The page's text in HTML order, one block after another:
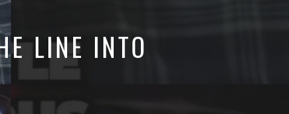
LINE INTO